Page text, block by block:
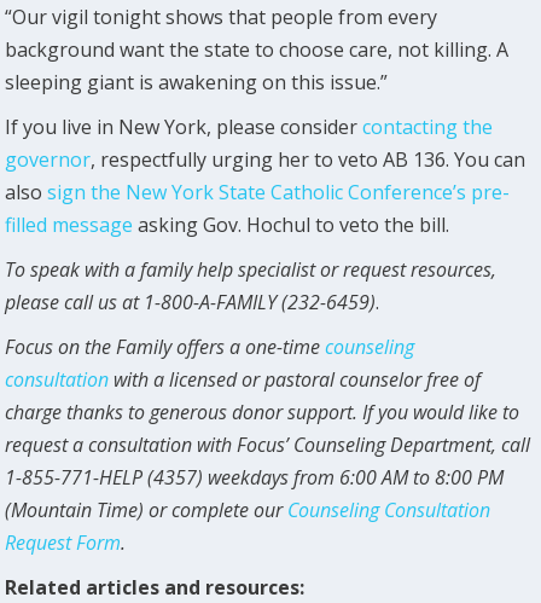
“Our vigil tonight shows that people from every
background want the state to choose care, not killing. A
sleeping giant is awakening on this issue.”
If you live in New York, please considercontacting the
governor, respectfully urging her to veto AB 136. You can
alsosign the New York State Catholic Conference’s pre-
filled message asking Gov. Hochul to veto the bill.
To speak with a family help specialist or request resources,
please call us at 1-800-A-FAMILY (232-6459).
Focus on the Family offers a one-timecounseling
consultation with a licensed or pastoral counselor free of
charge thanks to generous donor support. If you would like to
request a consultation with Focus’ Counseling Department, call
1-855-771-HELP (4357) weekdays from 6:00 AM to 8:00 PM
(Mountain Time) or complete ourCounseling Consultation
Request Form.
Related articles and resources: